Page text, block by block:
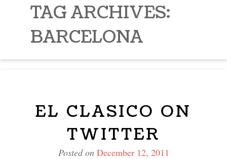
TAG ARCHIVES:
BARCELONA
EL CLASICO ON
TWITTER
Posted on December 12, 2011